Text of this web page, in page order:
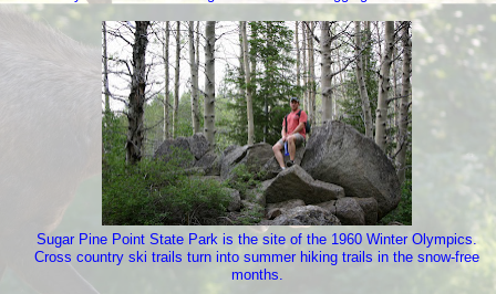
Sugar Pine Point State Park is the site of the 1960 Winter Olympics.
Cross country ski trails turn into summer hiking trails in the snow-free
months.